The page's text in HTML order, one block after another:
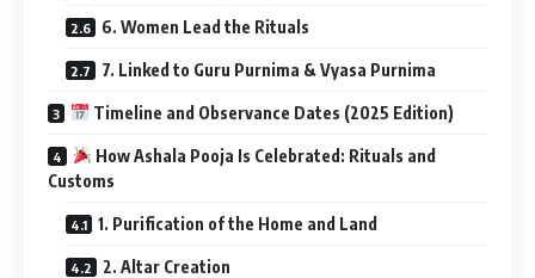
6. Women Lead the Rituals
7. Linked to Guru Purnima & Vyasa Purnima
Timeline and Observance Dates (2025 Edition)
How Ashala Pooja Is Celebrated: Rituals and
Customs
1. Purification of the Home and Land
2. Altar Creation